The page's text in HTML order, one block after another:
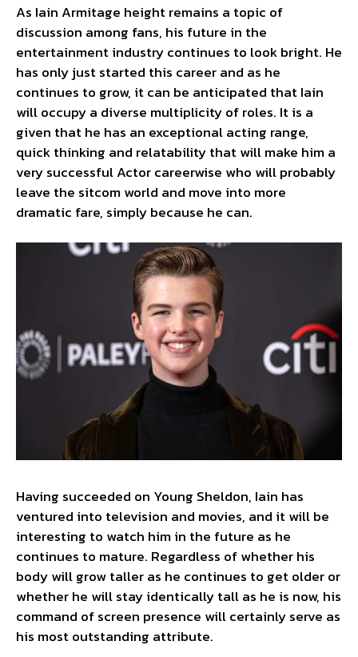
As Iain Armitage height remains a topic of
discussion among fans, his future in the
entertainment industry continues to look bright. He
has only just started this career and as he
continues to grow, it can be anticipated that Iain
will occupy a diverse multiplicity of roles. It is a
given that he has an exceptional acting range,
quick thinking and relatability that will make him a
very successful Actor careerwise who will probably
leave the sitcom world and move into more
dramatic fare, simply because he can.
Having succeeded on Young Sheldon, Iain has
ventured into television and movies, and it will be
interesting to watch him in the future as he
continues to mature. Regardless of whether his
body will grow taller as he continues to get older or
whether he will stay identically tall as he is now, his
command of screen presence will certainly serve as
his most outstanding attribute.